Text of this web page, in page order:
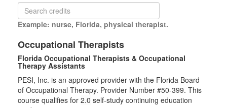
Example: nurse, Florida, physical therapist.
Occupational Therapists
Florida Occupational Therapists & Occupational
Therapy Assistants
PESI, Inc. is an approved provider with the Florida Board
of Occupational Therapy. Provider Number #50-399. This
course qualifies for 2.0 self-study continuing education